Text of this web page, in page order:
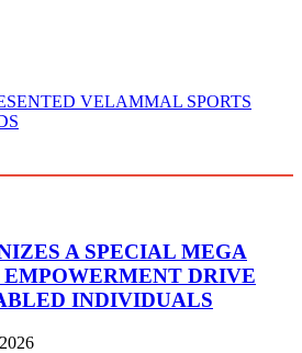
VELAMMAL SPORTS
A SPECIAL MEGA
DRIVE
INDIVIDUALS